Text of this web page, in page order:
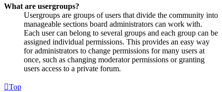
What are usergroups?
Usergroups are groups of users that divide the community into
manageable sections board administrators can work with.
Each user can belong to several groups and each group can be
assigned individual permissions. This provides an easy way
for administrators to change permissions for many users at
once, such as changing moderator permissions or granting
users access to a private forum.
Top